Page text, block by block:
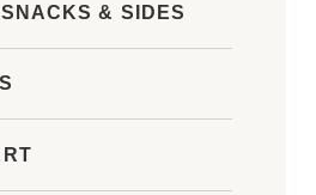
& SIDES